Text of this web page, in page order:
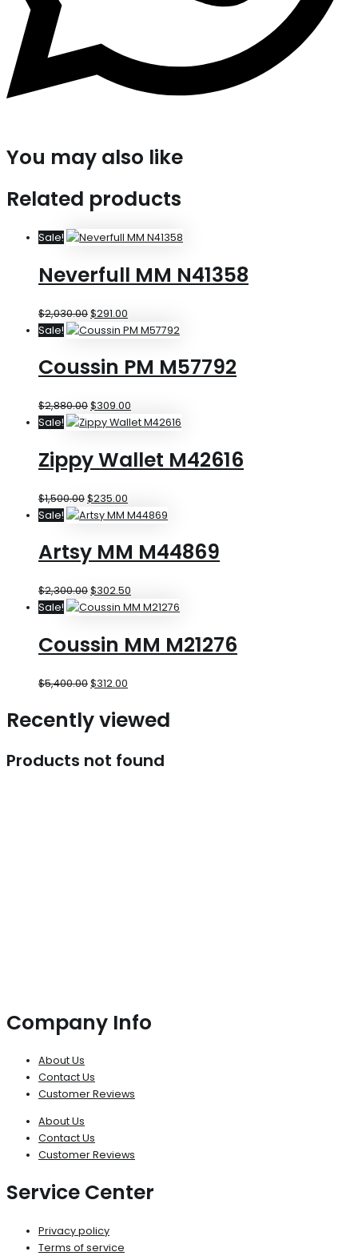
You may also like
Related products
Sale!
Neverfull MM N41358
$2,030.00$291.00
Sale!
Coussin PM M57792
$2,880.00$309.00
Sale!
Zippy Wallet M42616
$1,500.00$235.00
Sale!
Artsy MM M44869
$2,300.00$302.50
Sale!
Coussin MM M21276
$5,400.00$312.00
Recently viewed
Products not found
Company Info
About Us
Contact Us
Customer Reviews
About Us
Contact Us
Customer Reviews
Service Center
Privacy policy
Terms of service